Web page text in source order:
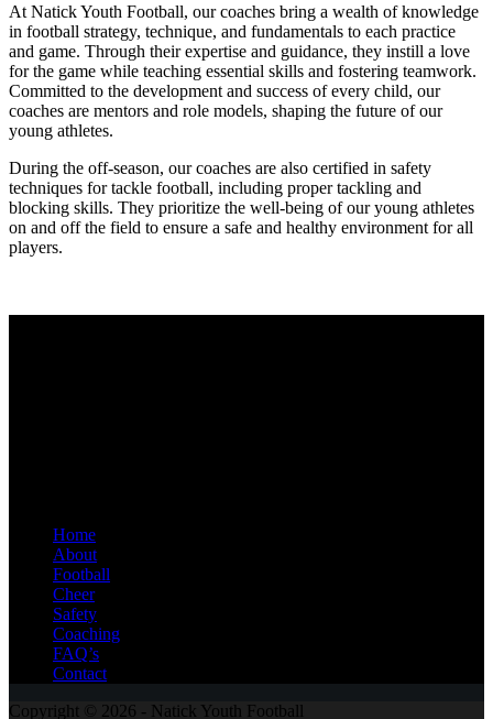
At Natick Youth Football, our coaches bring a wealth of knowledge
in football strategy, technique, and fundamentals to each practice
and game. Through their expertise and guidance, they instill a love
for the game while teaching essential skills and fostering teamwork.
Committed to the development and success of every child, our
coaches are mentors and role models, shaping the future of our
young athletes.
During the off-season, our coaches are also certified in safety
techniques for tackle football, including proper tackling and
blocking skills. They prioritize the well-being of our young athletes
on and off the field to ensure a safe and healthy environment for all
players.
Home
About
Football
Cheer
Safety
Coaching
FAQ’s
Contact
Copyright © 2026 - Natick Youth Football